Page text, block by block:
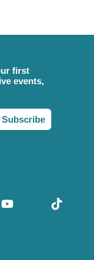
first
events,
Subscribe